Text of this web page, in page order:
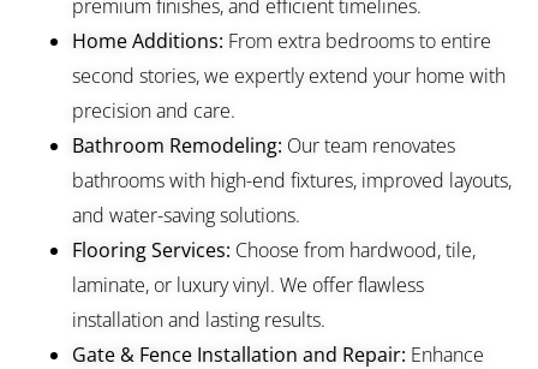
premium finishes, and efficient timelines.
Home Additions: From extra bedrooms to entire
second stories, we expertly extend your home with
precision and care.
Bathroom Remodeling: Our team renovates
bathrooms with high-end fixtures, improved layouts,
and water-saving solutions.
Flooring Services: Choose from hardwood, tile,
laminate, or luxury vinyl. We offer flawless
installation and lasting results.
Gate & Fence Installation and Repair: Enhance